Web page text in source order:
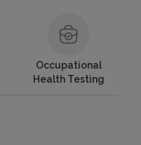
Occupational
Health Testing